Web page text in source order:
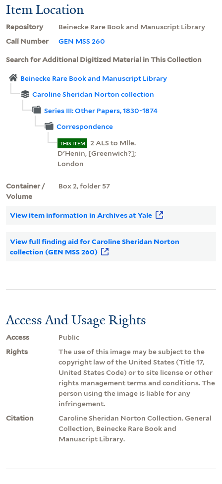
Item Location
Repository
Beinecke Rare Book and Manuscript Library
Call Number
GEN MSS 260
Search for Additional Digitized Material in This Collection
Beinecke Rare Book and Manuscript Library
Caroline Sheridan Norton collection
Series III: Other Papers, 1830-1874
Correspondence
THIS ITEM
2 ALS to Mlle.
D'Henin, [Greenwich?];
London
Container /
Volume
Box 2, folder 57
View item information in Archives at Yale
View full finding aid for Caroline Sheridan Norton
collection (GEN MSS 260)
Access And Usage Rights
Access
Public
Rights
The use of this image may be subject to the
copyright law of the United States (Title 17,
United States Code) or to site license or other
rights management terms and conditions. The
person using the image is liable for any
infringement.
Citation
Caroline Sheridan Norton Collection. General
Collection, Beinecke Rare Book and
Manuscript Library.